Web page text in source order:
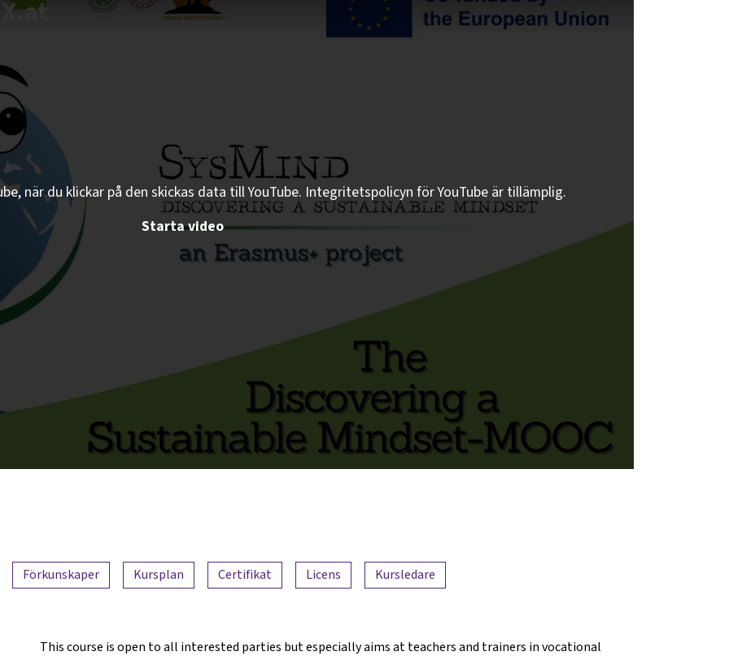
när du klickar på den skickas data till YouTube. Integritetspolicyn för YouTube är tillämplig.
Starta video
Förkunskaper Kursplan Certifikat Licens Kursledare
This course is open to all interested parties but especially aims at teachers and trainers in vocational